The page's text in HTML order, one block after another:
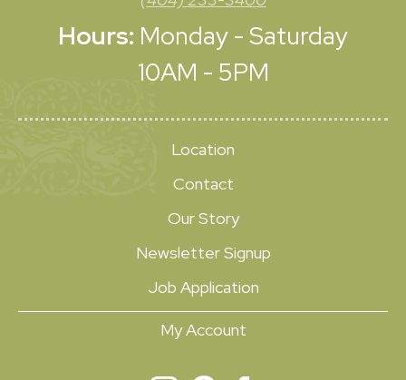
Hours: Monday - Saturday
10AM - 5PM
Location
Contact
Our Story
Newsletter Signup
Job Application
My Account